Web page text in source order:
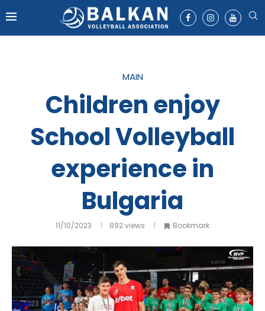
MAIN
Children enjoy
School Volleyball
experience in
Bulgaria
11/10/2023 892views Bookmark